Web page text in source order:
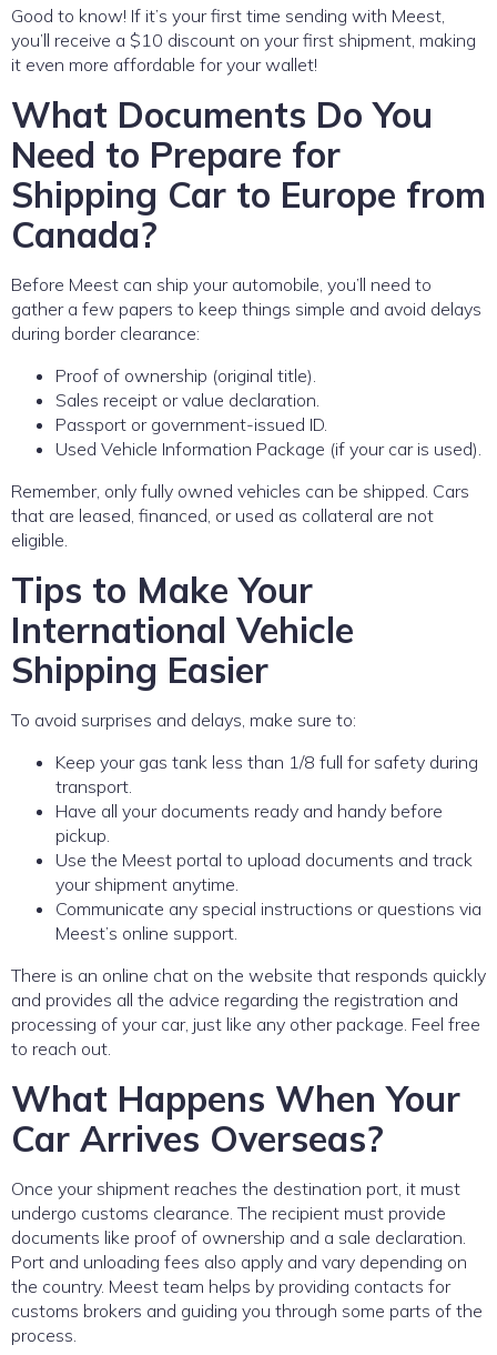
Good to know! If it’s your first time sending with Meest,
you’ll receive a $10 discount on your first shipment, making
it even more affordable for your wallet!
What Documents Do You
Need to Prepare for
Shipping Car to Europe from
Canada?
Before Meest can ship your automobile, you’ll need to
gather a few papers to keep things simple and avoid delays
during border clearance:
Proof of ownership (original title).
Sales receipt or value declaration.
Passport or government-issued ID.
Used Vehicle Information Package (if your car is used).
Remember, only fully owned vehicles can be shipped. Cars
that are leased, financed, or used as collateral are not
eligible.
Tips to Make Your
International Vehicle
Shipping Easier
To avoid surprises and delays, make sure to:
Keep your gas tank less than 1/8 full for safety during
transport.
Have all your documents ready and handy before
pickup.
Use the Meest portal to upload documents and track
your shipment anytime.
Communicate any special instructions or questions via
Meest’s online support.
There is an online chat on the website that responds quickly
and provides all the advice regarding the registration and
processing of your car, just like any other package. Feel free
to reach out.
What Happens When Your
Car Arrives Overseas?
Once your shipment reaches the destination port, it must
undergo customs clearance. The recipient must provide
documents like proof of ownership and a sale declaration.
Port and unloading fees also apply and vary depending on
the country. Meest team helps by providing contacts for
customs brokers and guiding you through some parts of the
process.